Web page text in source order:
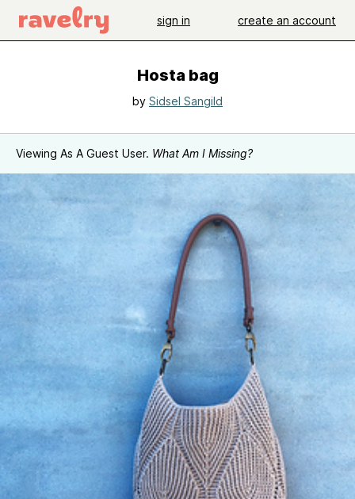
sign in create an account
Hosta bag
by Sidsel Sangild
Viewing As A Guest User. What Am I Missing?